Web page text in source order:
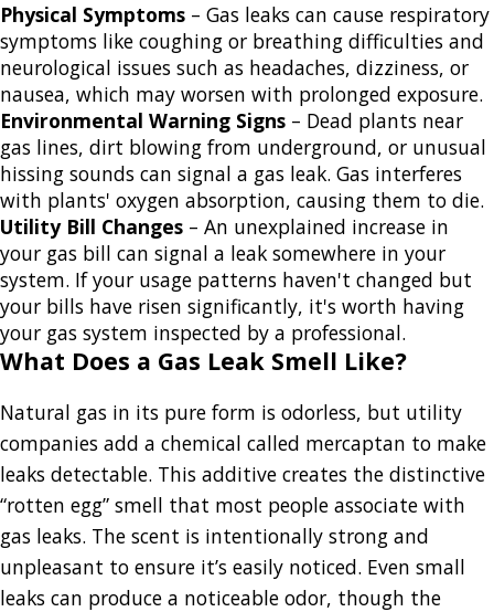
Physical Symptoms – Gas leaks can cause respiratory
symptoms like coughing or breathing difficulties and
neurological issues such as headaches, dizziness, or
nausea, which may worsen with prolonged exposure.
Environmental Warning Signs – Dead plants near
gas lines, dirt blowing from underground, or unusual
hissing sounds can signal a gas leak. Gas interferes
with plants' oxygen absorption, causing them to die.
Utility Bill Changes – An unexplained increase in
your gas bill can signal a leak somewhere in your
system. If your usage patterns haven't changed but
your bills have risen significantly, it's worth having
your gas system inspected by a professional.
What Does a Gas Leak Smell Like?
Natural gas in its pure form is odorless, but utility
companies add a chemical called mercaptan to make
leaks detectable. This additive creates the distinctive
“rotten egg” smell that most people associate with
gas leaks. The scent is intentionally strong and
unpleasant to ensure it’s easily noticed. Even small
leaks can produce a noticeable odor, though the